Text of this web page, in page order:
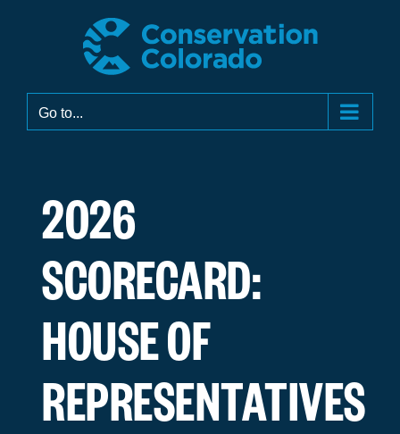
Go to...
2026
SCORECARD:
HOUSE OF
REPRESENTATIVES